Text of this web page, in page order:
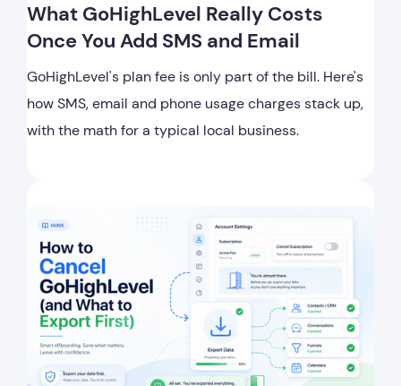
What GoHighLevel Really Costs
Once You Add SMS and Email
GoHighLevel's plan fee is only part of the bill. Here's
how SMS, email and phone usage charges stack up,
with the math for a typical local business.